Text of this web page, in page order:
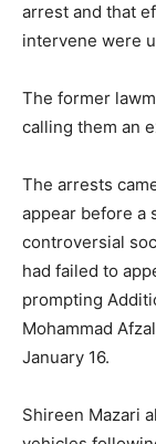
arrest and that
intervene were
The former
calling them an
The arrests
appear before a
controversial
had failed to
prompting
Mohammad
January 16.
Shireen Mazari